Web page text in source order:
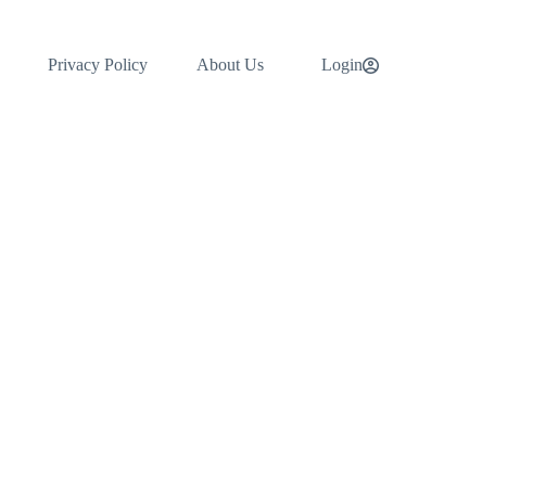
Privacy Policy About Us Login